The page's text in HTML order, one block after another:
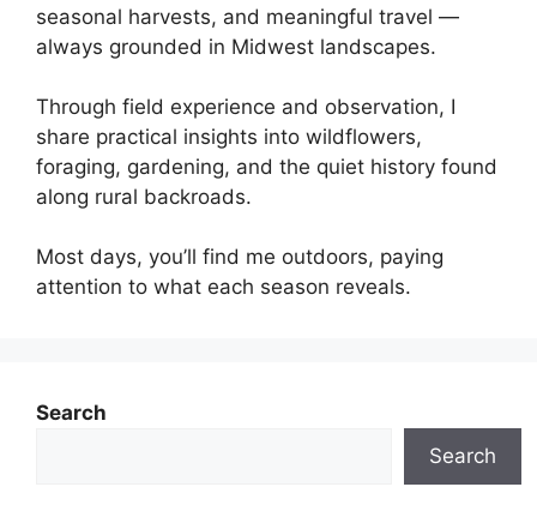
seasonal harvests, and meaningful travel —
always grounded in Midwest landscapes.
Through field experience and observation, I
share practical insights into wildflowers,
foraging, gardening, and the quiet history found
along rural backroads.
Most days, you’ll find me outdoors, paying
attention to what each season reveals.
Search
Search